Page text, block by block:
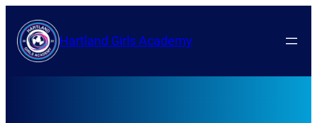
Hartland Girls Academy